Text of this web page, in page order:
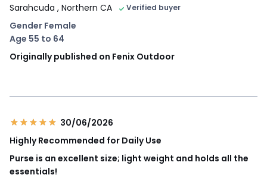
Sarahcuda , Northern CA Verified buyer
Gender Female
Age 55 to 64
Originally published on Fenix Outdoor
30/06/2026
Highly Recommended for Daily Use
Purse is an excellent size; light weight and holds all the
essentials!